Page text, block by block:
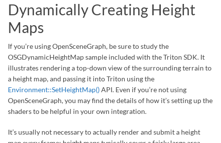
Dynamically Creating Height
Maps
If you’re using OpenSceneGraph, be sure to study the
OSGDynamicHeightMap sample included with the Triton SDK. It
illustrates rendering a top-down view of the surrounding terrain to
a height map, and passing it into Triton using the
Environment::SetHeightMap()API. Even if you’re not using
OpenSceneGraph, you may find the details of how it’s setting up the
shaders to be helpful in your own integration.
It’s usually not necessary to actually render and submit a height